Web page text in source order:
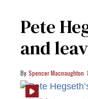
Pete
and
Spencer Macnaughton